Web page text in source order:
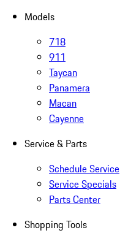
Models
718
911
Taycan
Panamera
Macan
Cayenne
Service & Parts
Schedule Service
Service Specials
Parts Center
Shopping Tools